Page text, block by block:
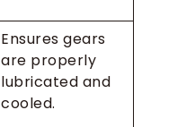
Ensures gears
are properly
lubricated and
cooled.